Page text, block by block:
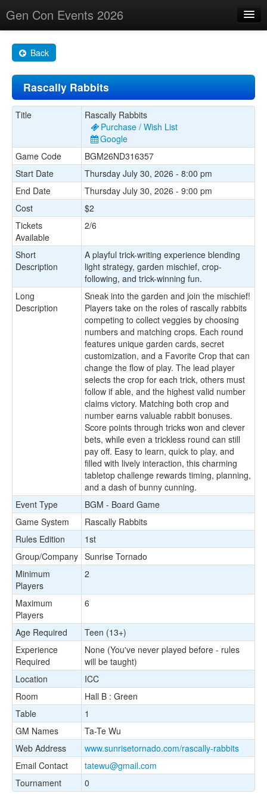
Gen Con Events 2026
Changes
Maps
Search By
About
Back
Rascally Rabbits
Title
Rascally Rabbits
Purchase / Wish List
Google
Game Code
BGM26ND316357
Start Date
Thursday July 30, 2026 - 8:00 pm
End Date
Thursday July 30, 2026 - 9:00 pm
Cost
$2
Tickets
Available
2/6
Short
Description
A playful trick-writing experience blending
light strategy, garden mischief, crop-
following, and trick-winning fun.
Long
Description
Sneak into the garden and join the mischief!
Players take on the roles of rascally rabbits
competing to collect veggies by choosing
numbers and matching crops. Each round
features unique garden cards, secret
customization, and a Favorite Crop that can
change the flow of play. The lead player
selects the crop for each trick, others must
follow if able, and the highest valid number
claims victory. Matching both crop and
number earns valuable rabbit bonuses.
Score points through tricks won and clever
bets, while even a trickless round can still
pay off. Easy to learn, quick to play, and
filled with lively interaction, this charming
tabletop challenge rewards timing, planning,
and a dash of bunny cunning.
Event Type
BGM - Board Game
Game System
Rascally Rabbits
Rules Edition
1st
Group/Company Sunrise Tornado
Minimum
Players
2
Maximum
Players
6
Age Required
Teen (13+)
Experience
Required
None (You've never played before - rules
will be taught)
Location
ICC
Room
Hall B : Green
Table
1
GM Names
Ta-Te Wu
Web Address
www.sunrisetornado.com/rascally-rabbits
Email Contact
tatewu@gmail.com
Tournament
0